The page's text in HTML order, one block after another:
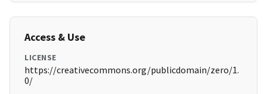
Access & Use
LICENSE
https://creativecommons.org/publicdomain/zero/1.
0/